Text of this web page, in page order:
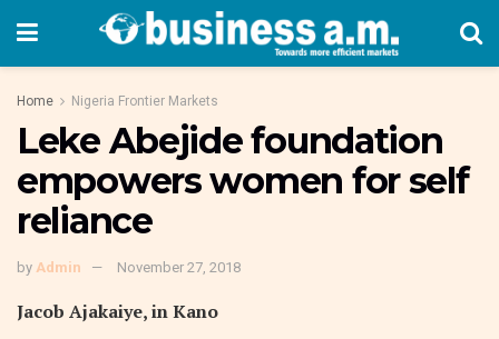
Home Nigeria Frontier Markets
Leke Abejide foundation
empowers women for self
reliance
by Admin November 27, 2018
Jacob Ajakaiye, in Kano